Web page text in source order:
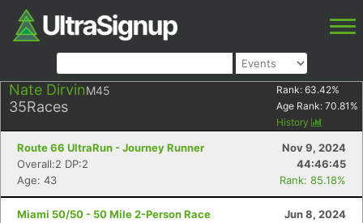
Nate DirvinM45
35Races
Rank: 63.42%
Age Rank: 70.81 %
History
Route 66 UltraRun - Journey Runner
Nov 9, 2024
Overall:2 DP:2
44:46:45
Age: 43
Rank: 85.18%
Miami 50/50 - 50 Mile 2-Person Race
Jun 8, 2024